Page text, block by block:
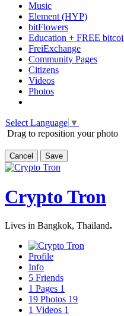
Music
Element (HYP)
bitFlowers
Education + FREE
FreiExchange
Community Pages
Citizens
Videos
Photos
Select Language ▼
Drag to reposition your photo
Cancel Save
Crypto Tron
Lives in Bangkok, Thailand.
Profile
Info
5 Friends
1 Pages 1
19 Photos 19
1 Videos 1